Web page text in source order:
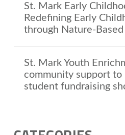
St. Mark Early
Redefining Early
through Nature-Based
St. Mark Youth
community support
student fundraising